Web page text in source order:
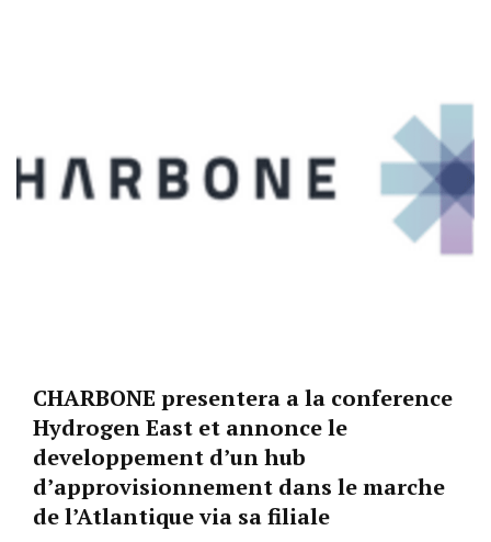
CHARBONE presentera a la conference
Hydrogen East et annonce le
developpement d’un hub
d’approvisionnement dans le marche
de l’Atlantique via sa filiale